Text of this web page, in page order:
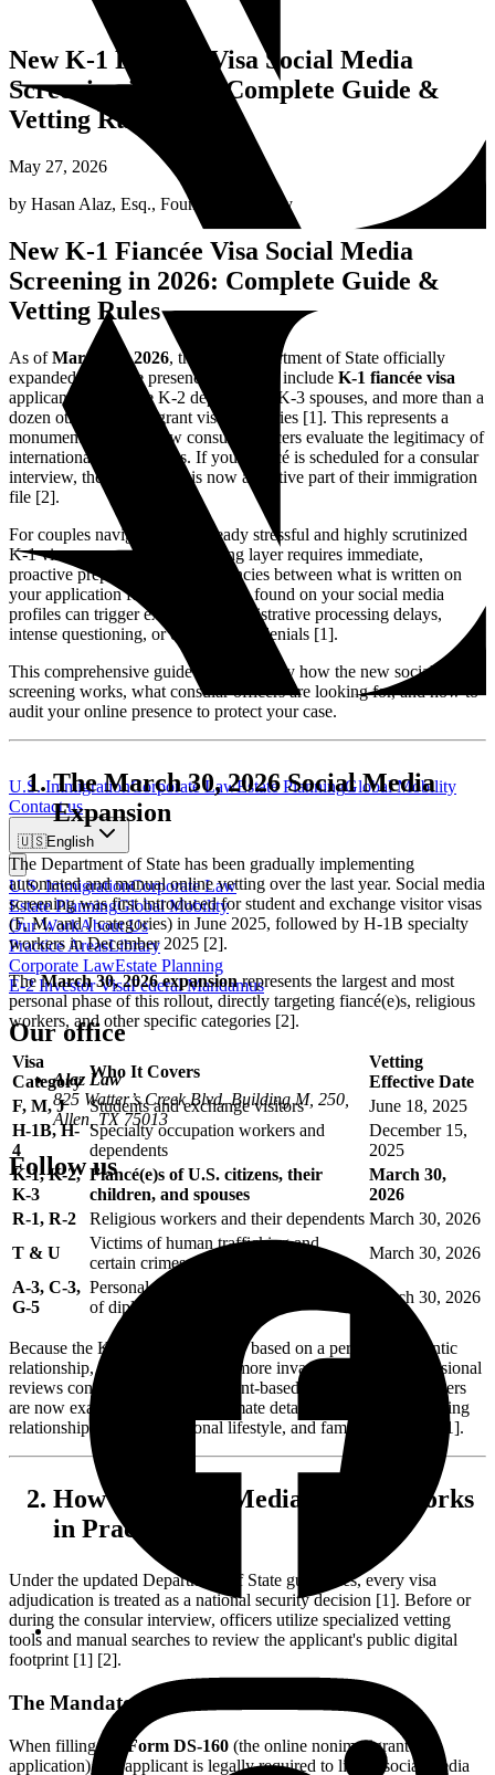
U.S. ImmigrationCorporate LawEstate PlanningGlobal Mobility
Contact us
🇺🇸English
U.S. ImmigrationCorporate Law
Estate PlanningGlobal Mobility
Our WorkAbout Us
Practice AreasLibrary
Corporate LawEstate Planning
E-2 Investor VisaFederal Mandamus
Our office
Alaz Law
825 Watter’s Creek Blvd. Building M, 250,
Allen, TX 75013
Follow us
New K-1 Fiancée Visa Social Media
Screening in 2026: Complete Guide &
Vetting Rules
May 27, 2026
by Hasan Alaz, Esq., Founding Attorney
New K-1 Fiancée Visa Social Media
Screening in 2026: Complete Guide &
Vetting Rules
As ofMarch 30, 2026, the U.S. Department of State officially
expanded its online presence review to include K-1 fiancée visa
applicants, alongside K-2 dependents, K-3 spouses, and more than a
dozen other nonimmigrant visa categories [1]. This represents a
monumental shift in how consular officers evaluate the legitimacy of
international relationships. If your fiancé is scheduled for a consular
interview, their digital life is now an active part of their immigration
file [2].
For couples navigating the already stressful and highly scrutinized
K-1 visa process, this new vetting layer requires immediate,
proactive preparation. Inconsistencies between what is written on
your application forms and what is found on your social media
profiles can trigger extensive administrative processing delays,
intense questioning, or outright visa denials [1].
This comprehensive guide details exactly how the new social media
screening works, what consular officers are looking for, and how to
audit your online presence to protect your case.
The March 30, 2026 Social Media
Expansion
The Department of State has been gradually implementing
automated and manual online vetting over the last year. Social media
screening was first introduced for student and exchange visitor visas
(F, M, and J categories) in June 2025, followed by H-1B specialty
workers in December 2025 [2].
TheMarch 30, 2026 expansionrepresents the largest and most
personal phase of this rollout, directly targeting fiancé(e)s, religious
workers, and other specific categories [2].
Visa
Category
Who It Covers
Vetting
Effective Date
F, M, J
Students and exchange visitors
June 18, 2025
H-1B, H-
4
Specialty occupation workers and
dependents
December 15,
2025
K-1, K-2,
K-3
Fiancé(e)s of U.S. citizens, their
children, and spouses
March 30,
2026
R-1, R-2
Religious workers and their dependents March 30, 2026
T & U
Victims of human trafficking and
certain crimes
March 30, 2026
A-3, C-3,
G-5
Personal employees and domestic staff
of diplomats
March 30, 2026
Because the K-1 visa is inherently based on a personal, romantic
relationship, this screening is far more invasive than the professional
reviews conducted for employment-based visas. Consular officers
are now examining the most intimate details of your life, including
relationship timelines, personal lifestyle, and family dynamics [1].
How the Social Media Review Works
in Practice
Under the updated Department of State guidelines, every visa
adjudication is treated as a national security decision [1]. Before or
during the consular interview, officers utilize specialized vetting
tools and manual searches to review the applicant's public digital
footprint [1] [2].
The Mandatory DS-160 Disclosure
When filling out Form DS-160 (the online nonimmigrant visa
application), the applicant is legally required to list all social media